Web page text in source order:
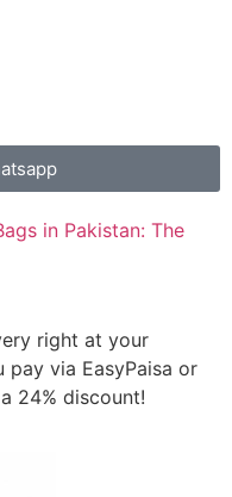
in Pakistan: The
right at your
via EasyPaisa or
24% discount!